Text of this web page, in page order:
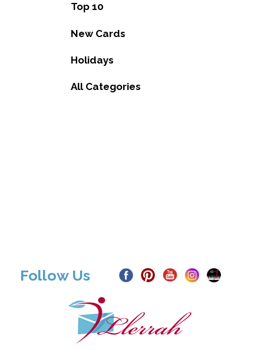
Top 10
New Cards
Holidays
All Categories
Follow Us